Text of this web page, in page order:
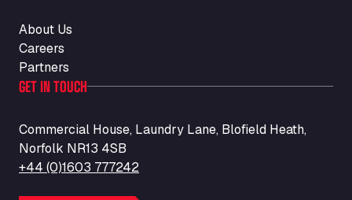
About Us
Careers
Partners
GET IN TOUCH
Commercial House, Laundry Lane, Blofield Heath,
Norfolk NR13 4SB
+44 (0)1603 777242